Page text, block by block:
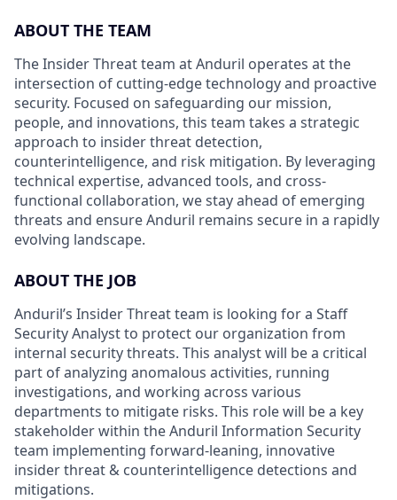
ABOUT THE TEAM
The Insider Threat team at Anduril operates at the
intersection of cutting-edge technology and proactive
security. Focused on safeguarding our mission,
people, and innovations, this team takes a strategic
approach to insider threat detection,
counterintelligence, and risk mitigation. By leveraging
technical expertise, advanced tools, and cross-
functional collaboration, we stay ahead of emerging
threats and ensure Anduril remains secure in a rapidly
evolving landscape.
ABOUT THE JOB
Anduril’s Insider Threat team is looking for a Staff
Security Analyst to protect our organization from
internal security threats. This analyst will be a critical
part of analyzing anomalous activities, running
investigations, and working across various
departments to mitigate risks. This role will be a key
stakeholder within the Anduril Information Security
team implementing forward-leaning, innovative
insider threat & counterintelligence detections and
mitigations.